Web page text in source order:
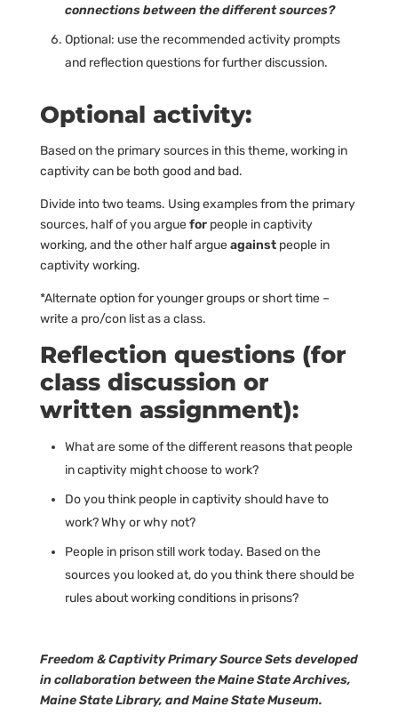
connections between the different sources?
Optional: use the recommended activity prompts
and reflection questions for further discussion.
Optional activity:
Based on the primary sources in this theme, working in
captivity can be both good and bad.
Divide into two teams. Using examples from the primary
sources, half of you argueforpeople in captivity
working, and the other half argueagainstpeople in
captivity working.
*Alternate option for younger groups or short time –
write a pro/con list as a class.
Reflection questions (for
class discussion or
written assignment):
What are some of the different reasons that people
in captivity might choose to work?
Do you think people in captivity should have to
work? Why or why not?
People in prison still work today. Based on the
sources you looked at, do you think there should be
rules about working conditions in prisons?
Freedom & Captivity Primary Source Sets developed
in collaboration between the Maine State Archives,
Maine State Library, and Maine State Museum.